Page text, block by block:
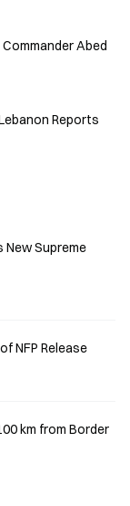
Abed
Reports
New Supreme
NFP Release
km from Border